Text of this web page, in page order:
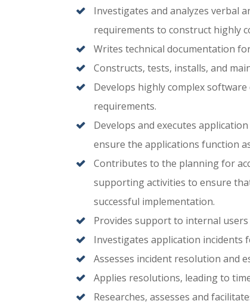
Investigates and analyzes verbal
requirements to construct highly
Writes technical documentation
Constructs, tests, installs, and
Develops highly complex
requirements.
Develops and executes
ensure the applications function
Contributes to the planning for
supporting activities to ensure
successful implementation.
Provides support to internal
Investigates application incidents
Assesses incident resolution and
Applies resolutions, leading to
Researches, assesses and